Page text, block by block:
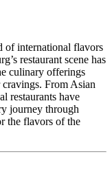
of international flavors
restaurant scene has
culinary offerings
From Asian
restaurants have
journey through
the flavors of the